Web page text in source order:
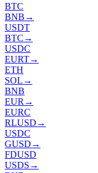
BTC
BNB →
USDT
BTC →
USDC
EURT→
ETH
SOL →
BNB
EUR →
EURC
RLUSD →
USDC
GUSD →
FDUSD
USDS →